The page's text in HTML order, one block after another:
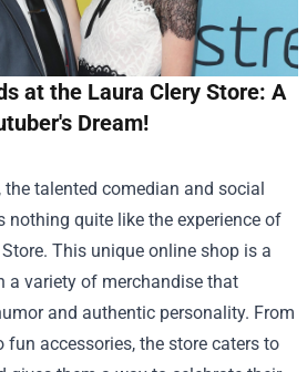
at the Laura Clery Store: A
Dream!
the talented comedian and social
nothing quite like the experience of
. This unique online shop is a
a variety of merchandise that
and authentic personality. From
fun accessories, the store caters to